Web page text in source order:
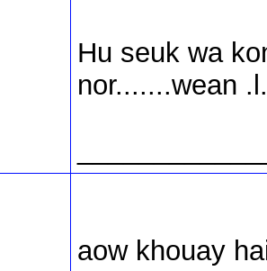
Hu seuk wa
nor.......wean
aow khouay